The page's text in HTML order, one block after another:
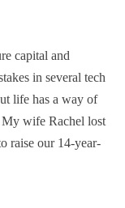
capital and
in several tech
life has a way of
My wife Rachel lost
raise our 14-year-